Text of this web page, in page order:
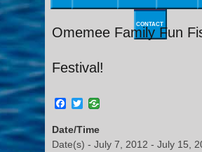
CONTACT
Omemee Family Fun
Festival!
Facebook
Twitter
Date/Time
Date(s) - July 7, 2012 - July 15,